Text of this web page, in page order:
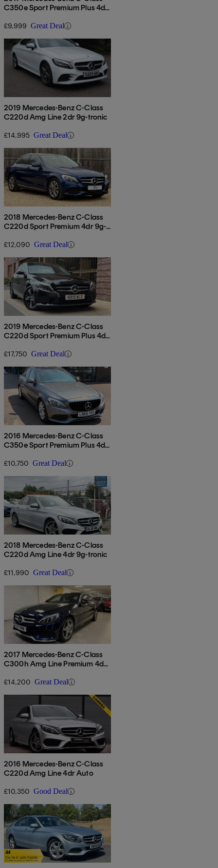
C350e Sport Premium Plus 4dr
£9,999 Great Deal
2019 Mercedes-Benz C-Class
C220d Amg Line 2dr 9g-tronic
£14,995 Great Deal
2018 Mercedes-Benz C-Class
C220d Sport Premium 4dr 9g-
£12,090 Great Deal
2019 Mercedes-Benz C-Class
C220d Sport Premium Plus 4dr
£17,750 Great Deal
2016 Mercedes-Benz C-Class
C350e Sport Premium Plus 4dr
£10,750 Great Deal
2018 Mercedes-Benz C-Class
C220d Amg Line 4dr 9g-tronic
£11,990 Great Deal
2017 Mercedes-Benz C-Class
C300h Amg Line Premium 4dr
£14,200 Great Deal
2016 Mercedes-Benz C-Class
C220d Amg Line 4dr Auto
£10,350 Good Deal